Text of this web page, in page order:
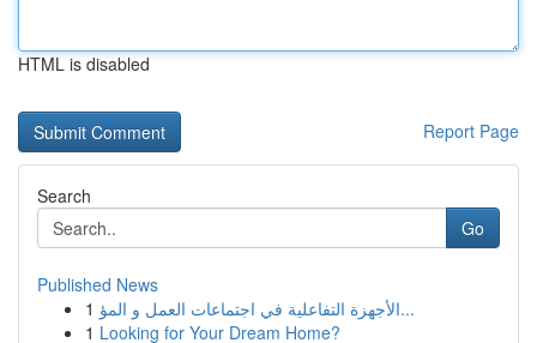
HTML is disabled
Report Page
Search
Go
Published News
1
الأجهزة التفاعلية في اجتماعات العمل و المؤ...
1 Looking for Your Dream Home?